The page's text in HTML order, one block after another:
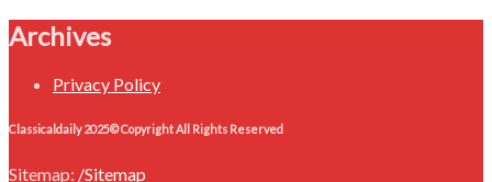
Archives
Privacy Policy
Classicaldaily 2025© Copyright All Rights Reserved
Sitemap: /Sitemap